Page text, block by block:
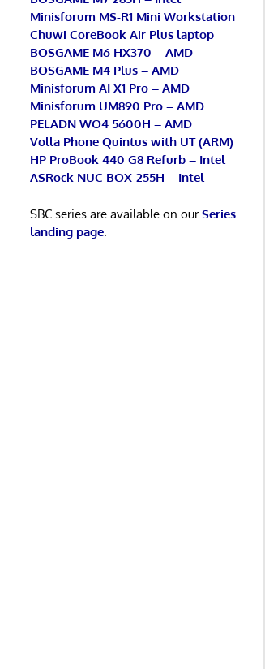
Minisforum MS-R1 Mini Workstation
Chuwi CoreBook Air Plus laptop
BOSGAME M6 HX370 – AMD
BOSGAME M4 Plus – AMD
Minisforum AI X1 Pro – AMD
Minisforum UM890 Pro – AMD
PELADN WO4 5600H – AMD
Volla Phone Quintus with UT (ARM)
HP ProBook 440 G8 Refurb – Intel
ASRock NUC BOX-255H – Intel
SBC series are available on ourSeries
landing page.